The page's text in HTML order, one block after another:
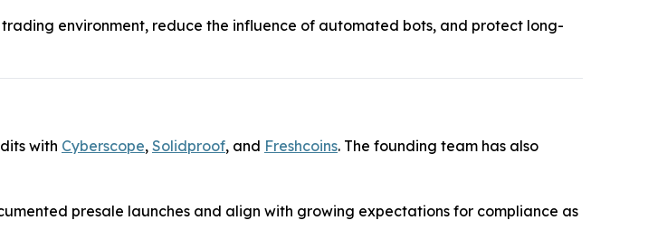
environment, reduce the influence of automated bots, and protect long-
with Cyberscope, Solidproof, and Freshcoins. The founding team has also
presale launches and align with growing expectations for compliance as